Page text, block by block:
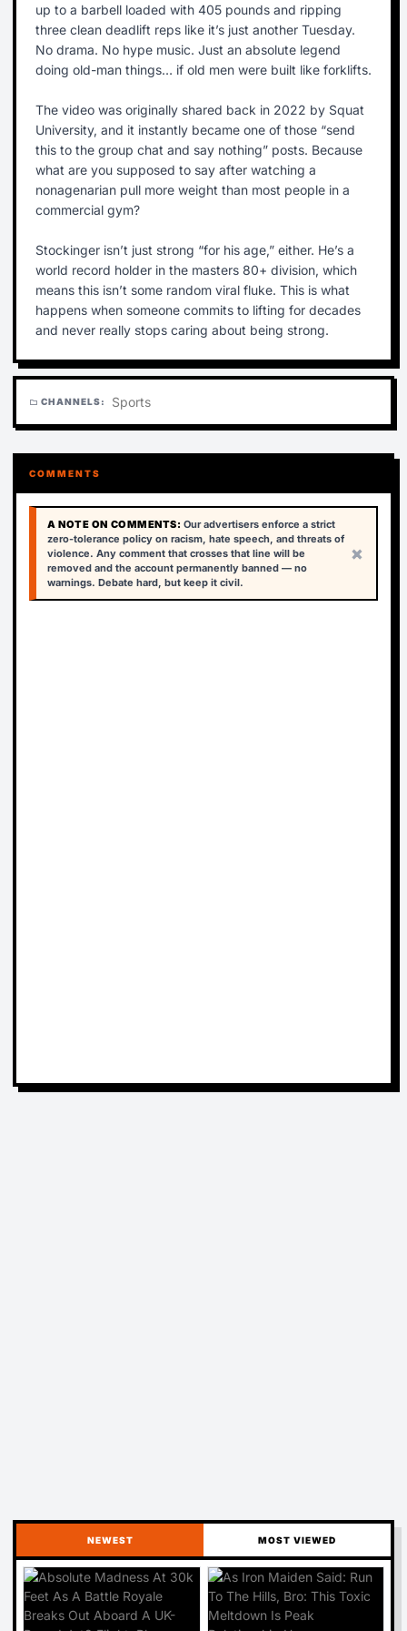
up to a barbell loaded with 405 pounds and ripping
three clean deadlift reps like it’s just another Tuesday.
No drama. No hype music. Just an absolute legend
doing old-man things… if old men were built like forklifts.
The video was originally shared back in 2022 by Squat
University, and it instantly became one of those “send
this to the group chat and say nothing” posts. Because
what are you supposed to say after watching a
nonagenarian pull more weight than most people in a
commercial gym?
Stockinger isn’t just strong “for his age,” either. He’s a
world record holder in the masters 80+ division, which
means this isn’t some random viral fluke. This is what
happens when someone commits to lifting for decades
and never really stops caring about being strong.
folder CHANNELS: Sports
COMMENTS
A NOTE ON COMMENTS: Our advertisers enforce a strict
zero-tolerance policy on racism, hate speech, and threats of
violence. Any comment that crosses that line will be
removed and the account permanently banned — no
warnings. Debate hard, but keep it civil.
×
NEWEST MOST VIEWED